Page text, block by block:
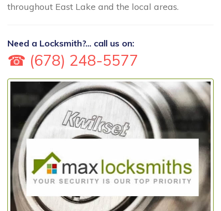
throughout East Lake and the local areas.
Need a Locksmith?... call us on:
☎ (678) 248-5577